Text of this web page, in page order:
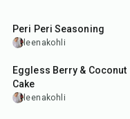
Peri Peri Seasoning
leenakohli
45 min
Eggless Berry & Coconut
Cake
leenakohli
45 min